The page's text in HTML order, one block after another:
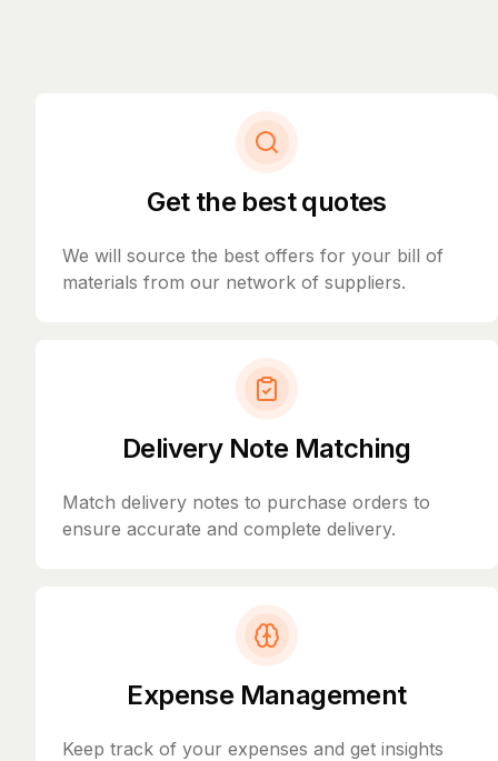
Get the best quotes
We will source the best offers for your bill of
materials from our network of suppliers.
Delivery Note Matching
Match delivery notes to purchase orders to
ensure accurate and complete delivery.
Expense Management
Keep track of your expenses and get insights